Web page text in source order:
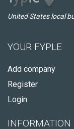
United States local
YOUR FYPLE
Add company
Register
Login
INFORMATION